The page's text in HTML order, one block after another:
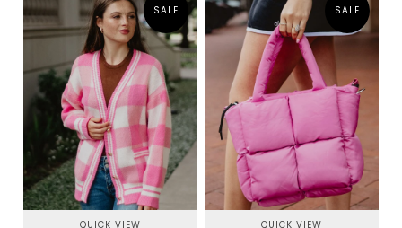
SALE
QUICK VIEW
SALE
QUICK VIEW